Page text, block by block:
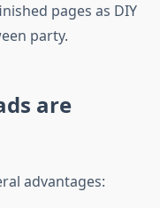
pages as DIY
party.
are
advantages: